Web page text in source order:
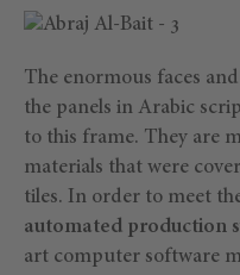
The enormous faces
the panels in Arabic
to this frame. They are
materials that were
tiles. In order to meet
automated production
art computer software